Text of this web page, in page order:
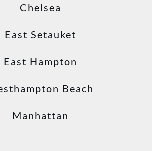
Chelsea
East Setauket
East Hampton
Beach
Manhattan